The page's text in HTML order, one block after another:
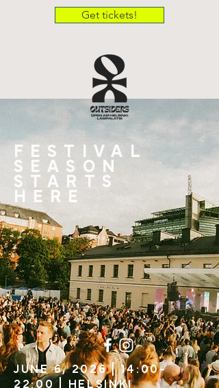
Get tickets!
FESTIVAL
SEASON
STARTS
HERE
JUNE 6, 2026 | 14:00-
22:00 | HELSINKI